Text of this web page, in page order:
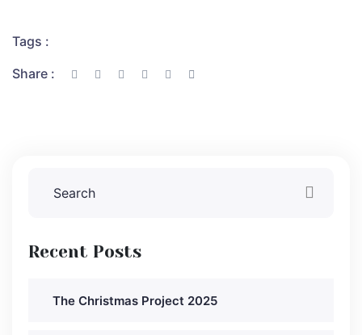
Tags :
Share :
Recent Posts
The Christmas Project 2025